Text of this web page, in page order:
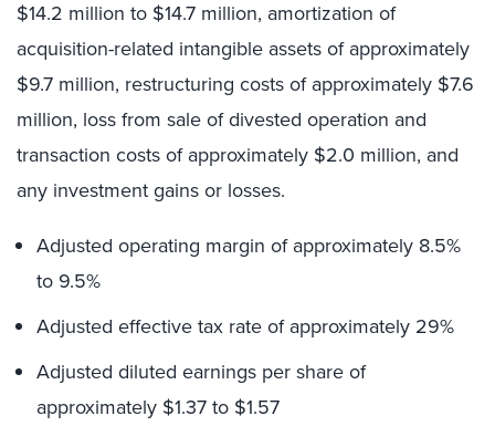
$14.2 million to $14.7 million, amortization of
acquisition-related intangible assets of approximately
$9.7 million, restructuring costs of approximately $7.6
million, loss from sale of divested operation and
transaction costs of approximately $2.0 million, and
any investment gains or losses.
Adjusted operating margin of approximately 8.5%
to 9.5%
Adjusted effective tax rate of approximately 29%
Adjusted diluted earnings per share of
approximately $1.37 to $1.57